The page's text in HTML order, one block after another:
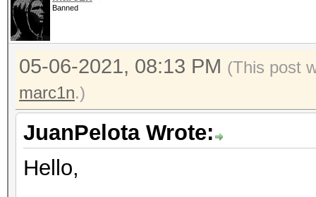
Banned
05-06-2021, 08:13 PM (This post
marc1n.)
JuanPelota Wrote:
Hello,